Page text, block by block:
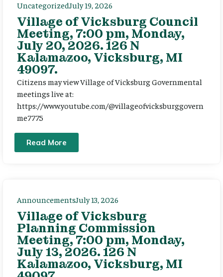
UncategorizedJuly 19, 2026
Village of Vicksburg Council
Meeting, 7:00 pm, Monday,
July 20, 2026. 126 N
Kalamazoo, Vicksburg, MI
49097.
Citizens may view Village of Vicksburg Governmental
meetings live at:
https://www.youtube.com/@villageofvicksburggovern
me7775
Read More
AnnouncementsJuly 13, 2026
Village of Vicksburg
Planning Commission
Meeting, 7:00 pm, Monday,
July 13, 2026. 126 N
Kalamazoo, Vicksburg, MI